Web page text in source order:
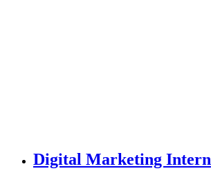
Digital Marketing Intern